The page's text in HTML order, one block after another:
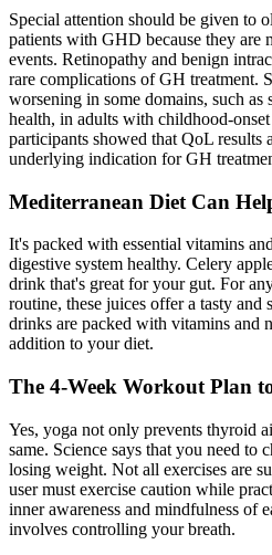
Special attention should be given to
patients with GHD because they are
events. Retinopathy and benign
rare complications of GH treatment.
worsening in some domains, such as
health, in adults with childhood-
participants showed that QoL results
underlying indication for GH
Mediterranean Diet Can
It's packed with essential vitamins
digestive system healthy. Celery
drink that's great for your gut. For
routine, these juices offer a tasty and
drinks are packed with vitamins and
addition to your diet.
The 4-Week Workout Plan
Yes, yoga not only prevents thyroid
same. Science says that you need to
losing weight. Not all exercises are
user must exercise caution while
inner awareness and mindfulness of
involves controlling your breath.